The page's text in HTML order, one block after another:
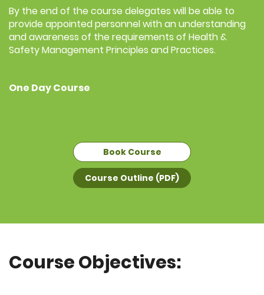
By the end of the course delegates will be able to
provide appointed personnel with an understanding
and awareness of the requirements of Health &
Safety Management Principles and Practices.
One Day Course
Book Course
Course Outline (PDF)
Course Objectives: